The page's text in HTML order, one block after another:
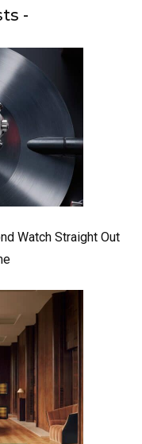
-
Watch Straight Out